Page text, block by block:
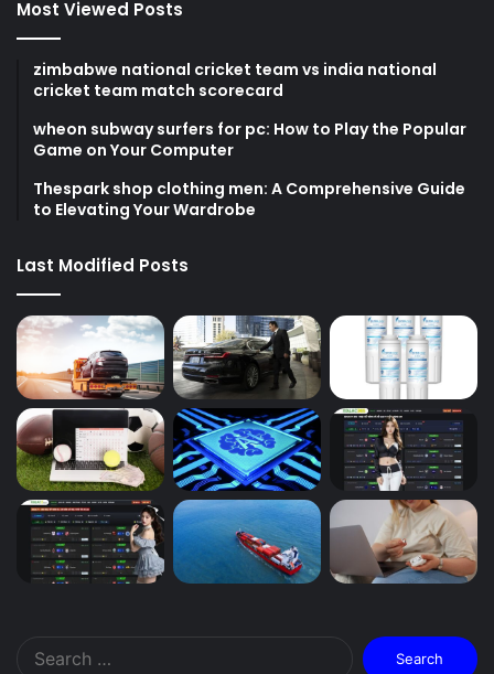
Most Viewed Posts
zimbabwe national cricket team vs india national
cricket team match scorecard
wheon subway surfers for pc: How to Play the Popular
Game on Your Computer
Thespark shop clothing men: A Comprehensive Guide
to Elevating Your Wardrobe
Last Modified Posts
Search
for: